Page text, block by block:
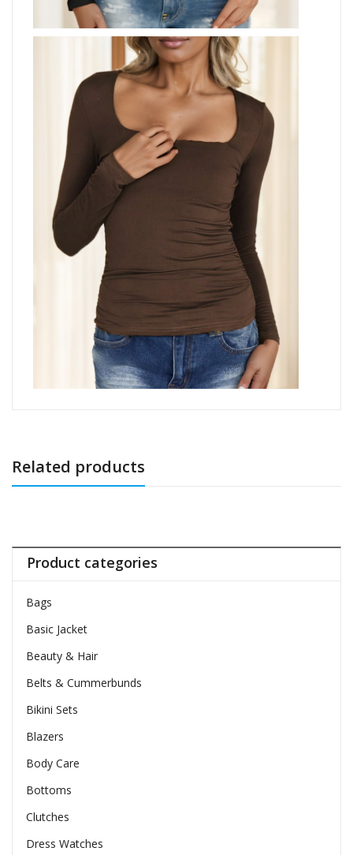
Related products
Product categories
Bags
Basic Jacket
Beauty & Hair
Belts & Cummerbunds
Bikini Sets
Blazers
Body Care
Bottoms
Clutches
Dress Watches